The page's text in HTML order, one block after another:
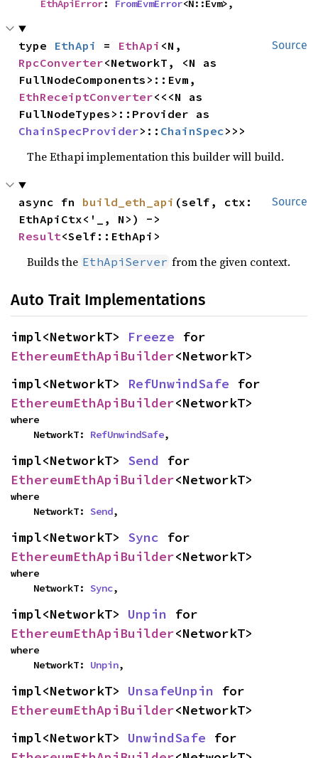
EthApiError: FromEvmError<N::Evm>,
Source
type EthApi = EthApi
RpcConverter<NetworkT, <N as
EthReceiptConverter<<<N as
ChainSpecProvider>:: ChainSpec>>>
The Ethapi implementation this builder will build.
Source
async fn build_eth_api (self, ctx:
Result<Self::EthApi>
Builds the EthApiServer from the given context.
Auto Trait Implementations
impl<NetworkT> Freeze
EthereumEthApiBuilder<NetworkT>
impl<NetworkT> RefUnwindSafe
EthereumEthApiBuilder<NetworkT>
where
    NetworkT:
RefUnwindSafe,
impl<NetworkT> Send
EthereumEthApiBuilder<NetworkT>
where
    NetworkT:
Send,
impl<NetworkT> Sync
EthereumEthApiBuilder<NetworkT>
where
    NetworkT:
Sync,
impl<NetworkT> Unpin
EthereumEthApiBuilder<NetworkT>
where
    NetworkT:
Unpin,
impl<NetworkT> UnsafeUnpin
EthereumEthApiBuilder<NetworkT>
impl<NetworkT> UnwindSafe